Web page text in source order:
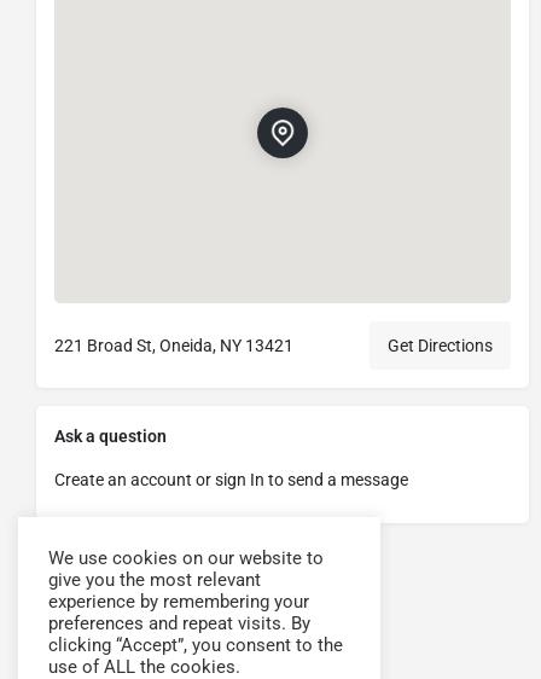
221 Broad St, Oneida, NY 13421 Get Directions
Ask a question
Create an account or sign In to send a message
We use cookies on our website to
give you the most relevant
experience by remembering your
preferences and repeat visits. By
clicking “Accept”, you consent to the
use of ALL the cookies.